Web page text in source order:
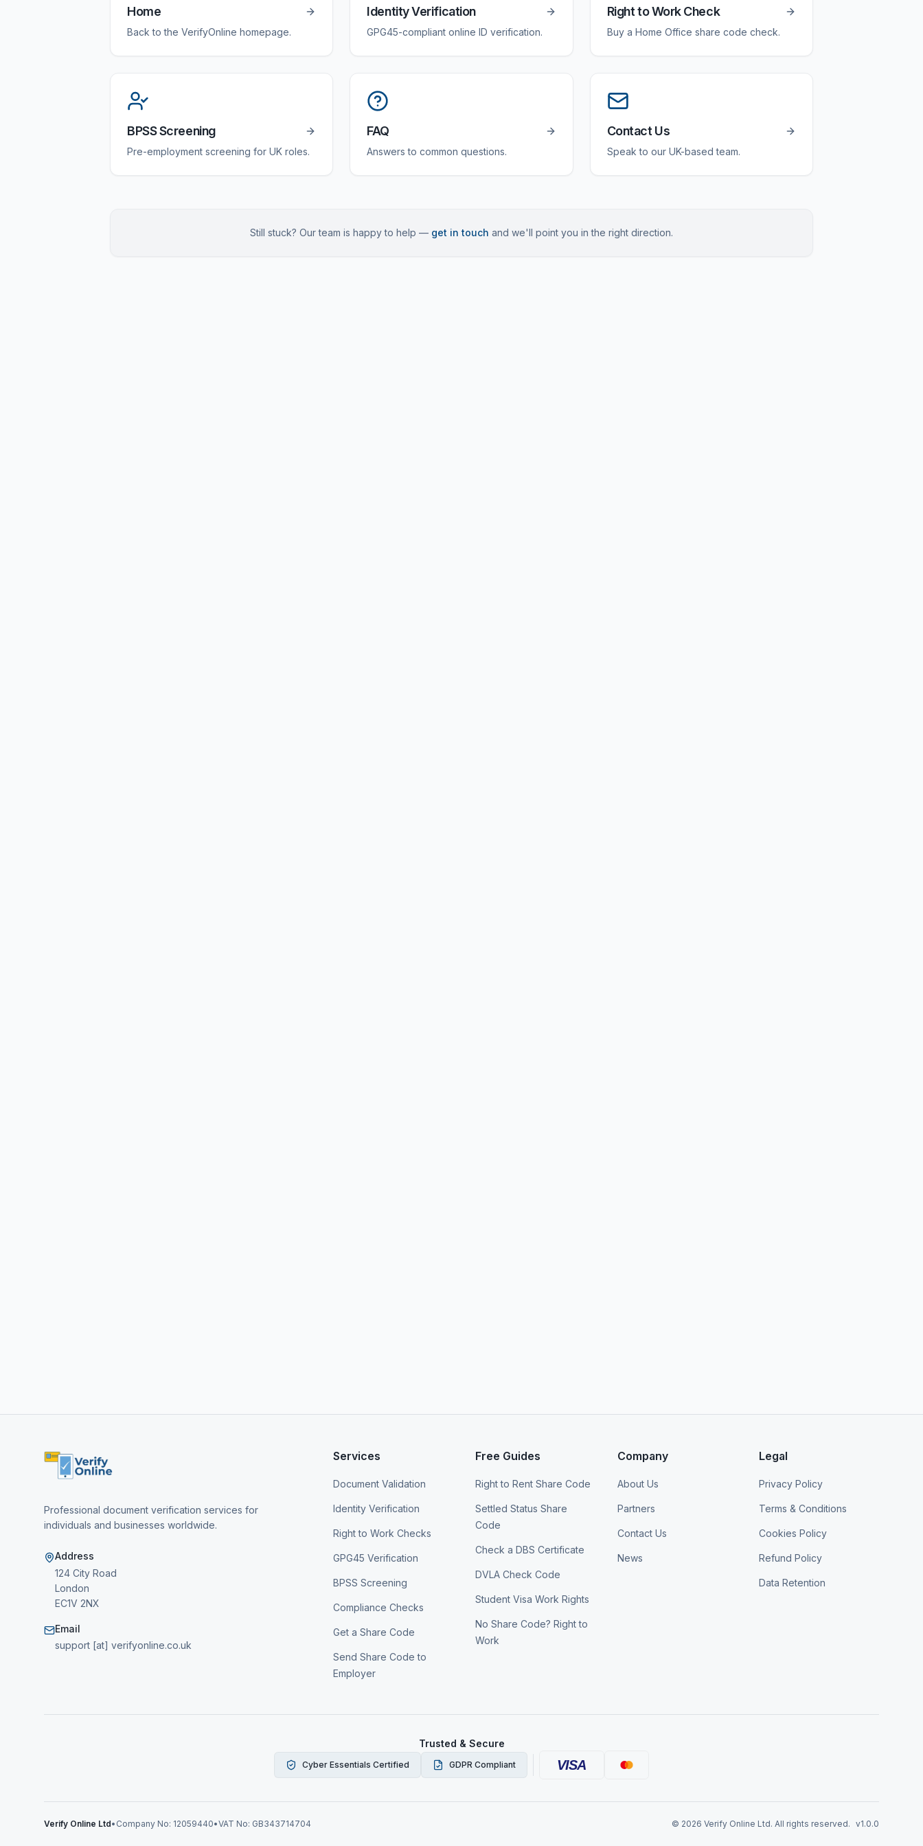
Home
Back to the VerifyOnline homepage.
Identity Verification
GPG45-compliant online ID verification.
Right to Work Check
Buy a Home Office share code check.
BPSS Screening
Pre-employment screening for UK roles.
FAQ
Answers to common questions.
Contact Us
Speak to our UK-based team.
Still stuck? Our team is happy to help — get in touch and we'll point you in the right direction.
Professional document verification services for
individuals and businesses worldwide.
Address
124 City Road
London
EC1V 2NX
Email
support [at] verifyonline.co.uk
Services
Document Validation
Identity Verification
Right to Work Checks
GPG45 Verification
BPSS Screening
Compliance Checks
Get a Share Code
Send Share Code to
Employer
Free Guides
Right to Rent Share Code
Settled Status Share
Code
Check a DBS Certificate
DVLA Check Code
Student Visa Work Rights
No Share Code? Right to
Work
Company
About Us
Partners
Contact Us
News
Legal
Privacy Policy
Terms & Conditions
Cookies Policy
Refund Policy
Data Retention
Trusted & Secure
Cyber Essentials Certified GDPR Compliant VISA
Verify Online Ltd• Company No: 12059440•VAT No: GB343714704 © 2026 Verify Online Ltd. All rights reserved. v1.0.0